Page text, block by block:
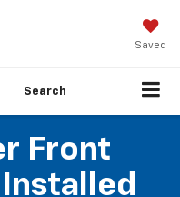
Saved
Search
Front